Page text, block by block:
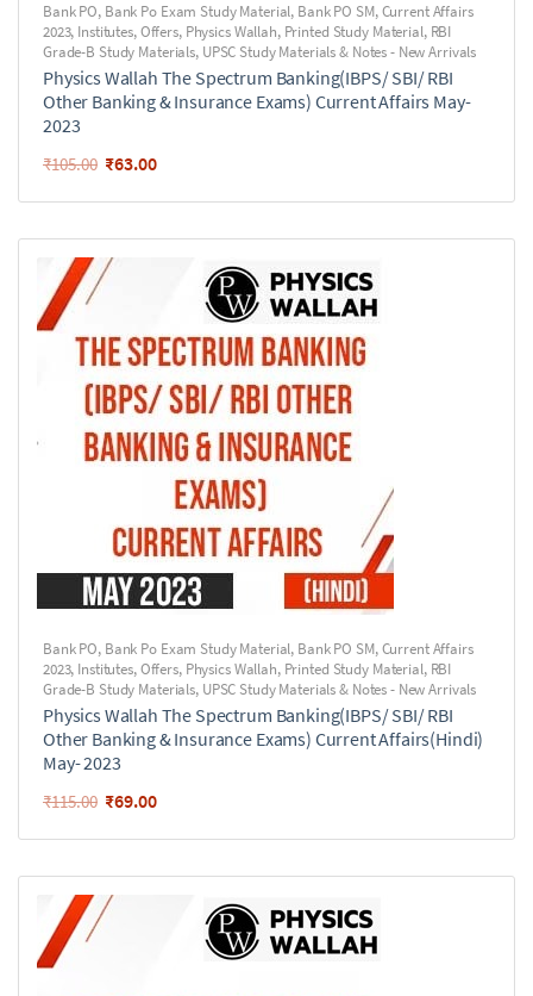
Bank PO, Bank Po Exam Study Material, Bank PO SM,Current Affairs
2023, Institutes,Offers, Physics Wallah, Printed Study Material, RBI
Grade-B Study Materials, UPSC Study Materials & Notes - New Arrivals
Physics Wallah The Spectrum Banking(IBPS/ SBI/ RBI
Other Banking & Insurance Exams) Current Affairs May-
2023
₹105.00 ₹63.00
Bank PO, Bank Po Exam Study Material, Bank PO SM,Current Affairs
2023, Institutes,Offers, Physics Wallah, Printed Study Material, RBI
Grade-B Study Materials, UPSC Study Materials & Notes - New Arrivals
Physics Wallah The Spectrum Banking(IBPS/ SBI/ RBI
Other Banking & Insurance Exams) Current Affairs(Hindi)
May- 2023
₹115.00 ₹69.00